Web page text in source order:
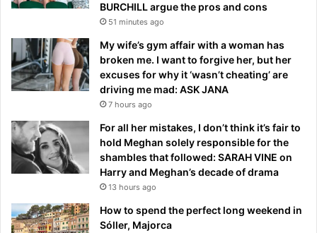
BURCHILL argue the pros and cons
51 minutes ago
My wife’s gym affair with a woman has
broken me. I want to forgive her, but her
excuses for why it ‘wasn’t cheating’ are
driving me mad: ASK JANA
7 hours ago
For all her mistakes, I don’t think it’s fair to
hold Meghan solely responsible for the
shambles that followed: SARAH VINE on
Harry and Meghan’s decade of drama
13 hours ago
How to spend the perfect long weekend in
Sóller, Majorca